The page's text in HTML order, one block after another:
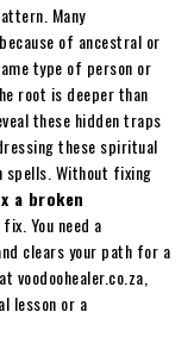
Many
of ancestral or
type of person or
root is deeper than
these hidden traps
these spiritual
spells. Without fixing
a broken
You need a
clears your path for a
voodoohealer.co.za,
lesson or a